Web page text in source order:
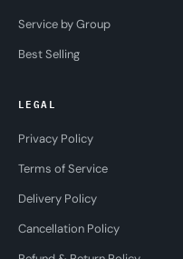
Service by Group
Best Selling
LEGAL
Privacy Policy
Terms of Service
Delivery Policy
Cancellation Policy